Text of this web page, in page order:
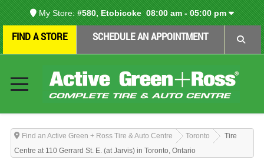
My Store: #580, Etobicoke08:00 am - 05:00 pm
FIND A STORE SCHEDULE AN APPOINTMENT
Find an Active Green + Ross Tire & Auto Centre Toronto
Tire
Centre at 110 Gerrard St. E. (at Jarvis) in Toronto, Ontario